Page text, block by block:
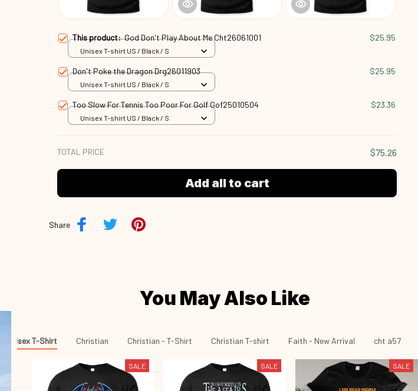
This product:God Don't Play About Me Cht26061001 $25.95
Unisex T-shirt US / Black / S
Don't Poke the Dragon Drg26011903 $25.95
Unisex T-shirt US / Black / S
Too Slow For Tennis Too Poor For Golf Gof25010504 $23.36
Unisex T-shirt US / Black / S
TOTAL PRICE $75.26
Add all to cart
Share
You May Also Like
Unisex T-Shirt Christian Christian - T-Shirt Christian T-shirt Faith - New Arrival cht a57
SALE SALE SALE